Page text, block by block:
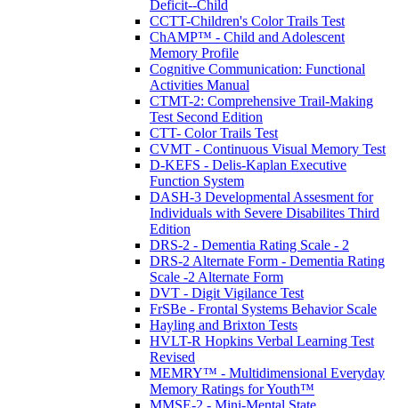
Deficit--Child
CCTT-Children's Color Trails Test
ChAMP™ - Child and Adolescent
Memory Profile
Cognitive Communication: Functional
Activities Manual
CTMT-2: Comprehensive Trail-Making
Test Second Edition
CTT- Color Trails Test
CVMT - Continuous Visual Memory Test
D-KEFS - Delis-Kaplan Executive
Function System
DASH-3 Developmental Assesment for
Individuals with Severe Disabilites Third
Edition
DRS-2 - Dementia Rating Scale - 2
DRS-2 Alternate Form - Dementia Rating
Scale -2 Alternate Form
DVT - Digit Vigilance Test
FrSBe - Frontal Systems Behavior Scale
Hayling and Brixton Tests
HVLT-R Hopkins Verbal Learning Test
Revised
MEMRY™ - Multidimensional Everyday
Memory Ratings for Youth™